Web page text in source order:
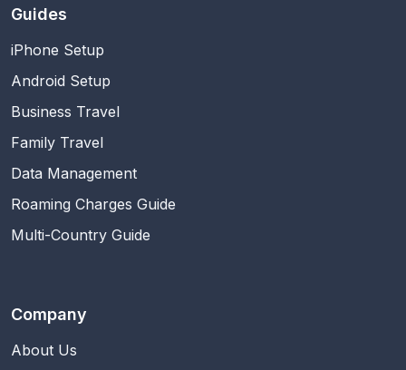
Guides
iPhone Setup
Android Setup
Business Travel
Family Travel
Data Management
Roaming Charges Guide
Multi-Country Guide
Company
About Us